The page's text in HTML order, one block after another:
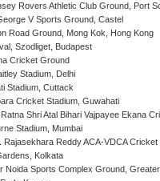
Rovers Athletic Club Ground, Port
V Sports Ground, Castel
Road Ground, Mong Kok, Hong Kong
Szodliget, Budapest
Cricket Ground
Stadium, Delhi
Stadium, Cuttack
Cricket Stadium, Guwahati
Ratna Shri Atal Bihari Vajpayee Ekana
Stadium, Mumbai
Rajasekhara Reddy ACA-VDCA
Kolkata
Noida Sports Complex Ground,